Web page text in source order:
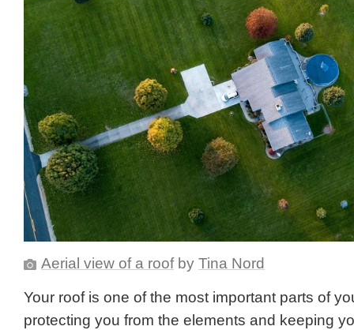
Aerial view of a roofbyTina Nord
Your roof is one of the most important parts of
protecting you from the elements and keeping